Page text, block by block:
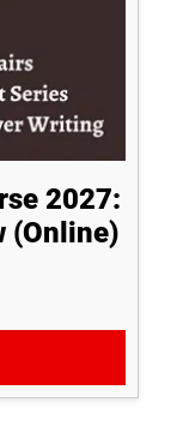
2027:
(Online)